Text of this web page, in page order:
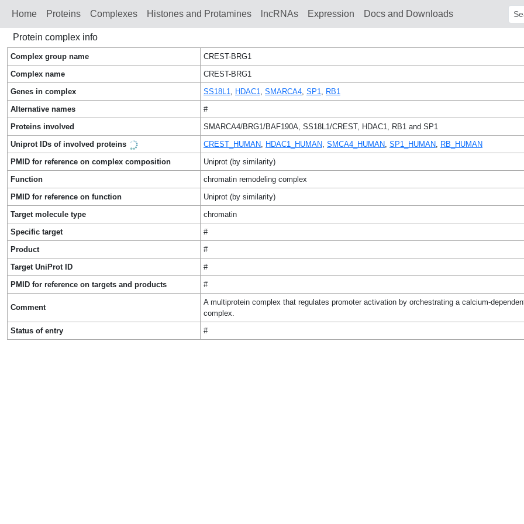
Home Proteins Сomplexes Histones and Protamines lncRNAs Expression Docs and Downloads
Protein complex info
Complex group name
CREST-BRG1
Complex name
CREST-BRG1
Genes in complex
SS18L1, HDAC1, SMARCA4, SP1, RB1
Alternative names
#
Proteins involved
SMARCA4/BRG1/BAF190A, SS18L1/CREST, HDAC1, RB1 and SP1
Uniprot IDs of involved proteins
CREST_HUMAN, HDAC1_HUMAN, SMCA4_HUMAN, SP1_HUMAN, RB_HUMAN
PMID for reference on complex composition
Uniprot (by similarity)
Function
chromatin remodeling complex
PMID for reference on function
Uniprot (by similarity)
Target molecule type
chromatin
Specific target
#
Product
#
Target UniProt ID
#
PMID for reference on targets and products
#
Comment
A multiprotein complex that regulates promoter activation by orchestrating a calcium-
complex.
Status of entry
#